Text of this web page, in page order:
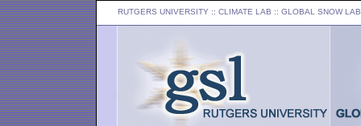
RUTGERS UNIVERSITY :: CLIMATE LAB :: GLOBAL SNOW LAB